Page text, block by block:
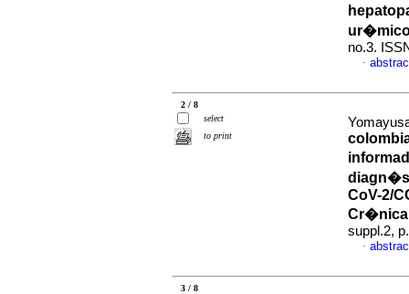
no.3.
·
2 / 8
select
to print
CoV-2/
suppl.2,
·
3 / 8